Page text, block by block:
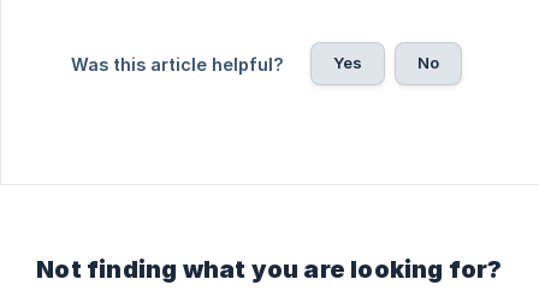
Was this article helpful? Yes No
Not finding what you are looking for?